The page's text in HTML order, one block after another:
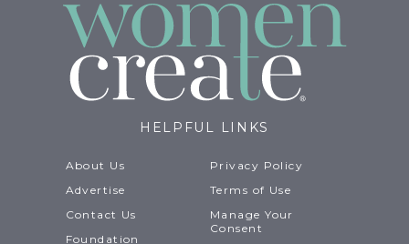
HELPFUL LINKS
About Us
Advertise
Contact Us
Foundation
Privacy Policy
Terms of Use
Manage Your
Consent